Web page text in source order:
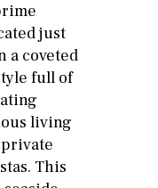
just
a coveted
full of
living
This